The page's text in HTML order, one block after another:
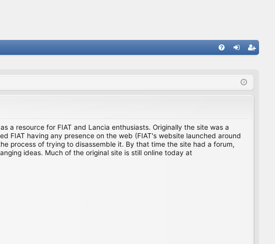
ist
a resource for FIAT and Lancia enthusiasts. Originally the site was a
FIAT having any presence on the web (FIAT's website launched around
process of trying to disassemble it. By that time the site had a forum,
ideas. Much of the original site is still online today at